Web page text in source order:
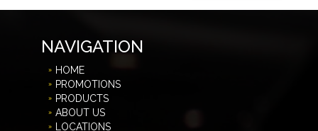
NAVIGATION
HOME
PROMOTIONS
PRODUCTS
ABOUT US
LOCATIONS